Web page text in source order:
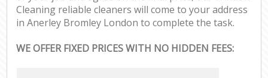
Cleaning reliable cleaners will come to your address
in Anerley Bromley London to complete the task.
WE OFFER FIXED PRICES WITH NO HIDDEN FEES: